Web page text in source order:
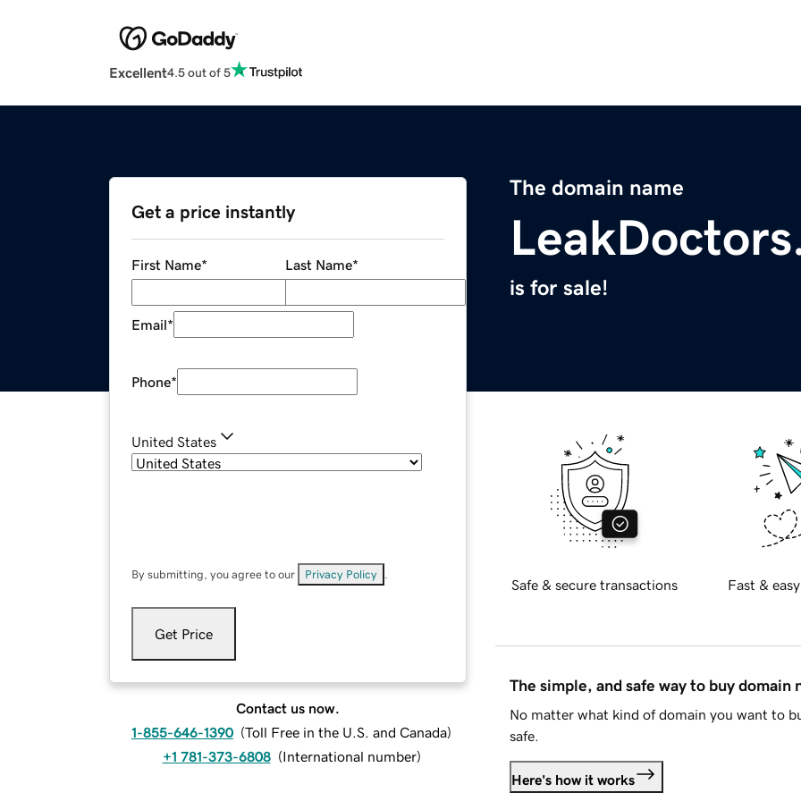
Excellent4.5 out of 5
The domain name
is for sale!
Get a price instantly
First Name* Last Name*
Email*
Phone*
United States
By submitting, you agree to our Privacy Policy
Get Price
Contact us now.
1-855-646-1390 (Toll Free in the U.S. and Canada)
+1 781-373-6808 (International number)
Safe & secure transactions Fast &
The simple, and safe way to buy domain
No matter what kind of domain you want to
safe.
Here's how it works